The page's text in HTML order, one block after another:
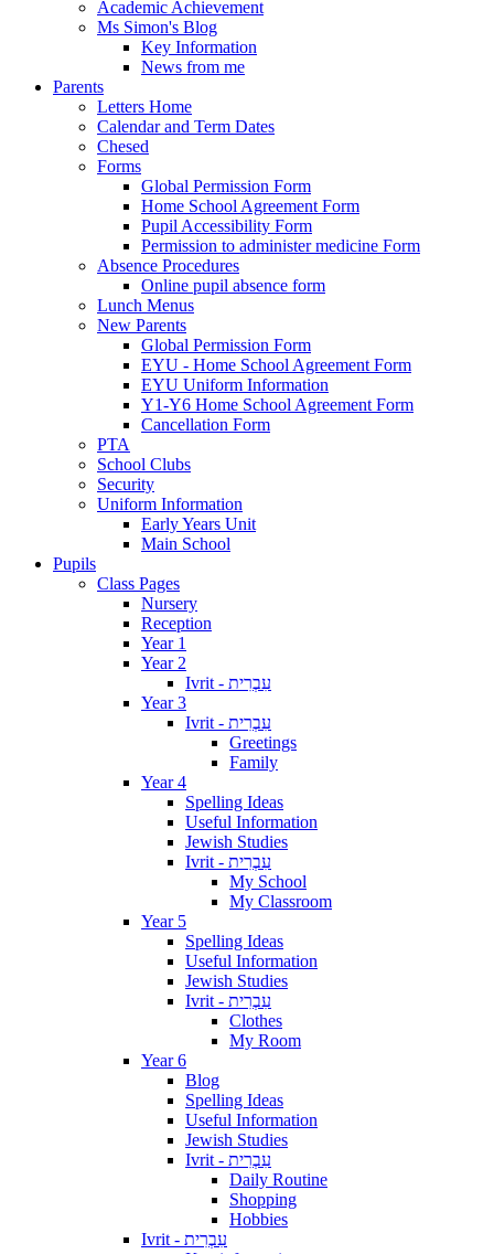
Academic Achievement
Ms Simon's Blog
Key Information
News from me
Parents
Letters Home
Calendar and Term Dates
Chesed
Forms
Global Permission Form
Home School Agreement Form
Pupil Accessibility Form
Permission to administer medicine Form
Absence Procedures
Online pupil absence form
Lunch Menus
New Parents
Global Permission Form
EYU - Home School Agreement Form
EYU Uniform Information
Y1-Y6 Home School Agreement Form
Cancellation Form
PTA
School Clubs
Security
Uniform Information
Early Years Unit
Main School
Pupils
Class Pages
Nursery
Reception
Year 1
Year 2
Ivrit - עִבְרִית
Year 3
Ivrit - עִבְרִית
Greetings
Family
Year 4
Spelling Ideas
Useful Information
Jewish Studies
Ivrit - עִבְרִית
My School
My Classroom
Year 5
Spelling Ideas
Useful Information
Jewish Studies
Ivrit - עִבְרִית
Clothes
My Room
Year 6
Blog
Spelling Ideas
Useful Information
Jewish Studies
Ivrit - עִבְרִית
Daily Routine
Shopping
Hobbies
Ivrit - עִבְרִית